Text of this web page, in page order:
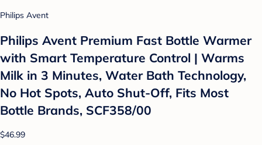
Philips Avent
Philips Avent Premium Fast Bottle Warmer
with Smart Temperature Control | Warms
Milk in 3 Minutes, Water Bath Technology,
No Hot Spots, Auto Shut-Off, Fits Most
Bottle Brands, SCF358/00
$46.99